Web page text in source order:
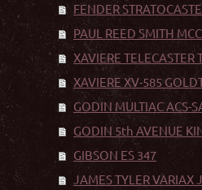
FENDER
PAUL REED SMITH
XAVIERE TELECASTER
XAVIERE XV-585
GODIN MULTIAC ACS-
GODIN 5th AVENUE
GIBSON ES 347
JAMES TYLER VARIAX